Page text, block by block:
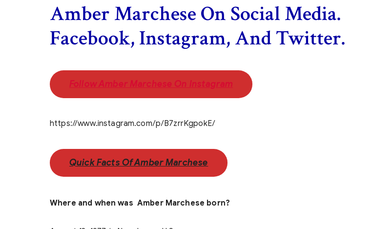
Amber Marchese On Social Media.
Facebook, Instagram, And Twitter.
Follow Amber Marchese On Instagram
https://www.instagram.com/p/B7zrrKgpokE/
Quick Facts Of Amber Marchese
Where and when was Amber Marchese born?